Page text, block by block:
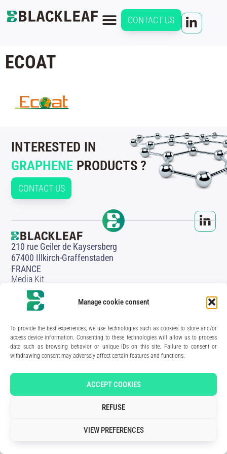
Manage cookie consent
To provide the best experiences, we use technologies such as cookies to store and/or
access device information. Consenting to these technologies will allow us to process
data such as browsing behavior or unique IDs on this site. Failure to consent or
withdrawing consent may adversely affect certain features and functions.
ACCEPT COOKIES
REFUSE
VIEW PREFERENCES
CONTACT US
ECOAT
INTERESTED IN
GRAPHENE PRODUCTS ?
CONTACT US
210 rue Geiler de Kaysersberg
67400 Illkirch-Graffenstaden
FRANCE
Media Kit
Contact us
Legal Notice
Privacy Policy
Art direction & design: Meryl Bertrand / studio Gé.- Development & integration:Akalmie.fr